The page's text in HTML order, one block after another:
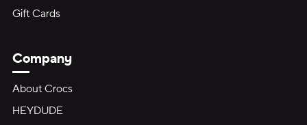
Gift Cards
Company
About Crocs
HEYDUDE